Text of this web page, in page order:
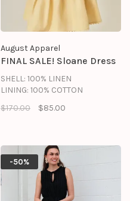
August Apparel
FINAL SALE! Sloane Dress
SHELL: 100% LINEN
LINING: 100% COTTON
$170.00
$85.00
-50%